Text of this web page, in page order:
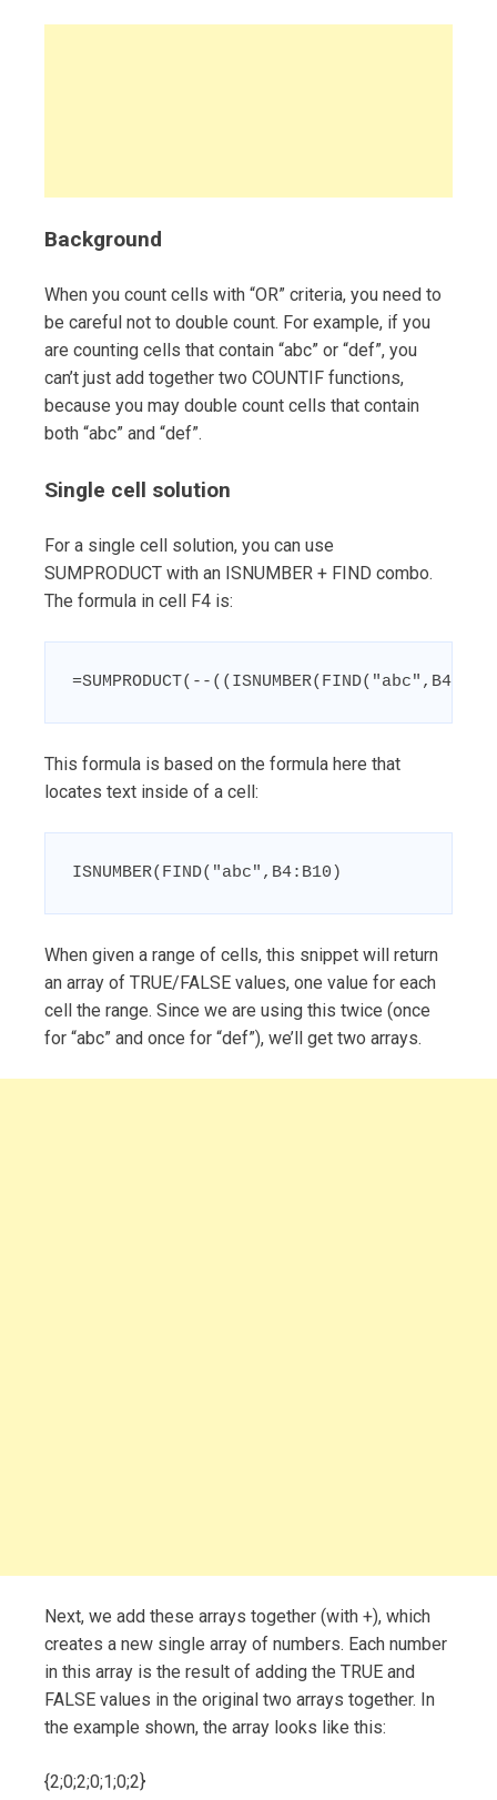
Background
When you count cells with “OR” criteria, you need to
be careful not to double count. For example, if you
are counting cells that contain “abc” or “def”, you
can’t just add together two COUNTIF functions,
because you may double count cells that contain
both “abc” and “def”.
Single cell solution
For a single cell solution, you can use
SUMPRODUCT with an ISNUMBER + FIND combo.
The formula in cell F4 is:
=SUMPRODUCT(--
This formula is based on the formula here that
locates text inside of a cell:
ISNUMBER(FIND("abc",B4:B10)
When given a range of cells, this snippet will return
an array of TRUE/FALSE values, one value for each
cell the range. Since we are using this twice (once
for “abc” and once for “def”), we’ll get two arrays.
Next, we add these arrays together (with +), which
creates a new single array of numbers. Each number
in this array is the result of adding the TRUE and
FALSE values in the original two arrays together. In
the example shown, the array looks like this:
{2;0;2;0;1;0;2}